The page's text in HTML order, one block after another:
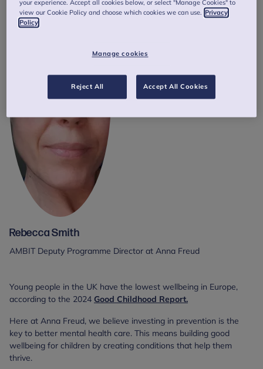
Rebecca Smith
AMBIT Deputy Programme Director at Anna Freud
Young people in the UK have the lowest wellbeing in Europe,
according to the 2024 Good Childhood Report.
Here at Anna Freud, we believe investing in prevention is the
key to better mental health care. This means building good
wellbeing for children by creating conditions that help them
thrive.
your experience. Accept all cookies below, or select "Manage Cookies" to
view our Cookie Policy and choose which cookies we can use. Privacy
Policy
Manage cookies
Reject All Accept All Cookies